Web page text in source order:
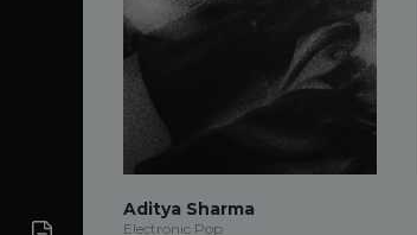
Aditya Sharma
Electronic Pop